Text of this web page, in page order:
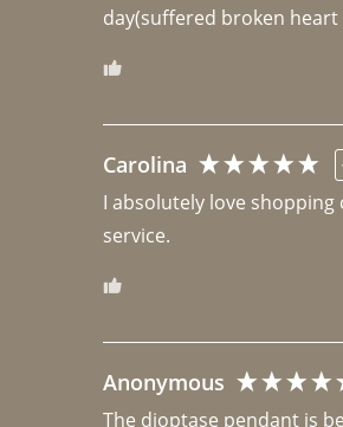
day(suffered broken
Carolina
I absolutely love
Anonymous
The dioptase pendant is